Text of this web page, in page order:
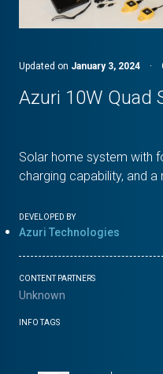
Updated on January 3, 2024 ·
Azuri 10W Quad
Solar home system with
charging capability, and a
DEVELOPED BY
Azuri Technologies
CONTENT PARTNERS
Unknown
INFO TAGS